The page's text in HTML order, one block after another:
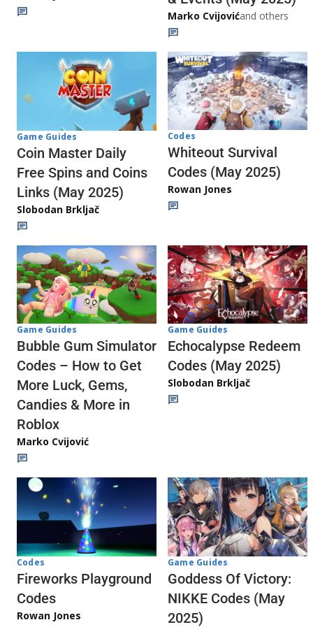
Marko Cvijovićand others
Game Guides
Coin Master Daily
Free Spins and Coins
Links (May 2025)
Slobodan Brkljač
Codes
Whiteout Survival
Codes (May 2025)
Rowan Jones
Game Guides
Bubble Gum Simulator
Codes – How to Get
More Luck, Gems,
Candies & More in
Roblox
Marko Cvijović
Game Guides
Echocalypse Redeem
Codes (May 2025)
Slobodan Brkljač
Codes
Fireworks Playground
Codes
Rowan Jones
Game Guides
Goddess Of Victory:
NIKKE Codes (May
2025)